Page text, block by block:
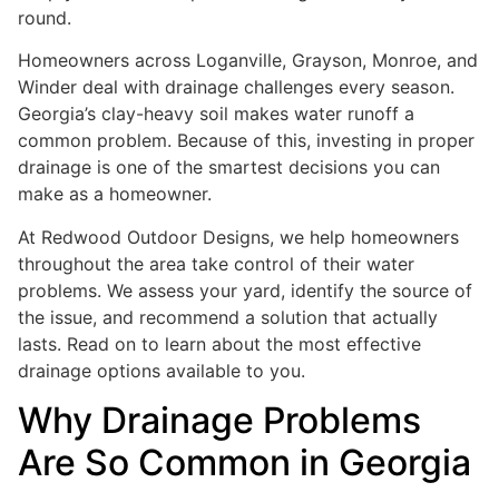
round.
Homeowners across Loganville, Grayson, Monroe, and
Winder deal with drainage challenges every season.
Georgia’s clay-heavy soil makes water runoff a
common problem. Because of this, investing in proper
drainage is one of the smartest decisions you can
make as a homeowner.
At Redwood Outdoor Designs, we help homeowners
throughout the area take control of their water
problems. We assess your yard, identify the source of
the issue, and recommend a solution that actually
lasts. Read on to learn about the most effective
drainage options available to you.
Why Drainage Problems
Are So Common in Georgia